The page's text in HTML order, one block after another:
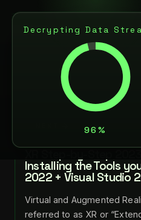
Decrypting Data
BACK
JUL 15, 2023
LANCE LARSEN
XR Step-by-Step
Installing the Tools
2022 + Visual Studio
Virtual and Augmented
referred to as XR or